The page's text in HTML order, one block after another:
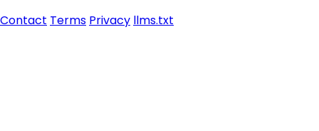
Contact Terms Privacy llms.txt